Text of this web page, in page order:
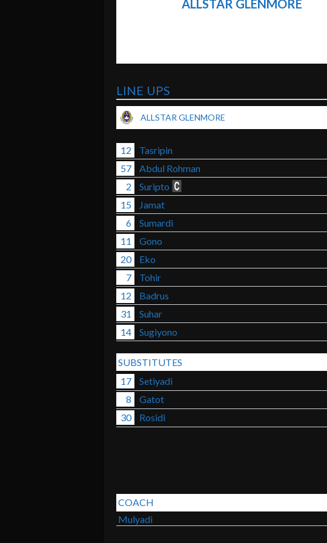
ALLSTAR GLENMORE
LINE UPS
ALLSTAR GLENMORE
12
Tasripin
57
Abdul Rohman
2
Suripto
15
Jamat
6
Sumardi
11
Gono
20
Eko
7
Tohir
12
Badrus
31
Suhar
14
Sugiyono
SUBSTITUTES
17
Setiyadi
8
Gatot
30
Rosidi
COACH
Mulyadi